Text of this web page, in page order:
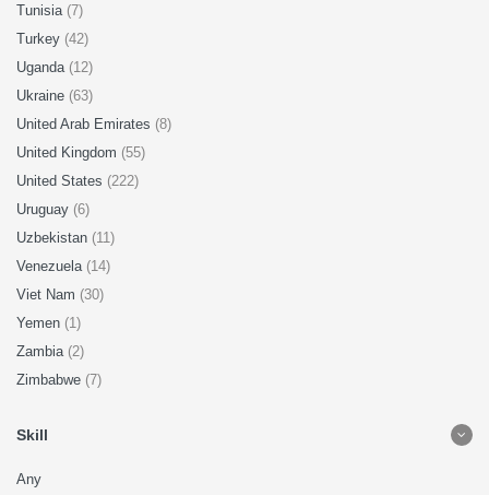
Tunisia (7)
Turkey (42)
Uganda (12)
Ukraine (63)
United Arab Emirates (8)
United Kingdom (55)
United States (222)
Uruguay (6)
Uzbekistan (11)
Venezuela (14)
Viet Nam (30)
Yemen (1)
Zambia (2)
Zimbabwe (7)
Skill
Any